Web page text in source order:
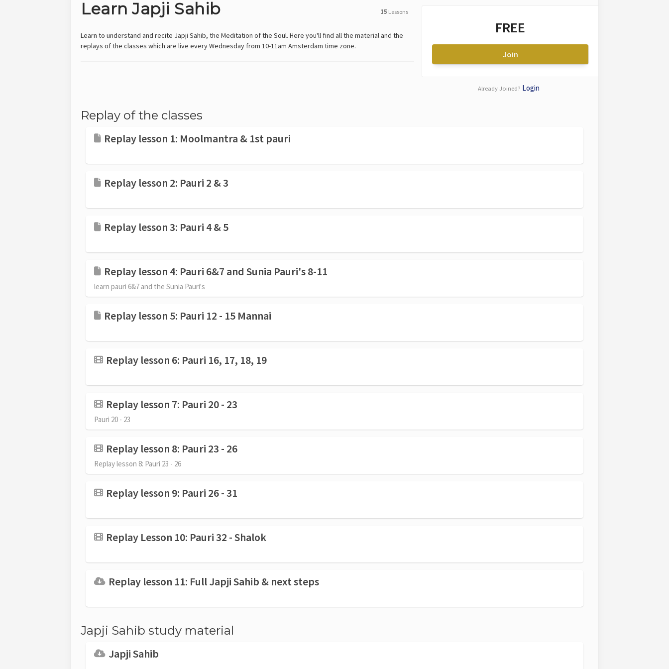
Learn Japji Sahib
Learn to understand and recite Japji Sahib, the Meditation of the Soul. Here you'll find all the material and the
replays of the classes which are live every Wednesday from 10-11am Amsterdam time zone.
15 Lessons
FREE
Join
Already Joined? Login
Replay of the classes
Replay lesson 1: Moolmantra & 1st pauri
Replay lesson 2: Pauri 2 & 3
Replay lesson 3: Pauri 4 & 5
Replay lesson 4: Pauri 6&7 and Sunia Pauri's 8-11
learn pauri 6&7 and the Sunia Pauri's
Replay lesson 5: Pauri 12 - 15 Mannai
Replay lesson 6: Pauri 16, 17, 18, 19
Replay lesson 7: Pauri 20 - 23
Pauri 20 - 23
Replay lesson 8: Pauri 23 - 26
Replay lesson 8: Pauri 23 - 26
Replay lesson 9: Pauri 26 - 31
Replay Lesson 10: Pauri 32 - Shalok
Replay lesson 11: Full Japji Sahib & next steps
Japji Sahib study material
Japji Sahib